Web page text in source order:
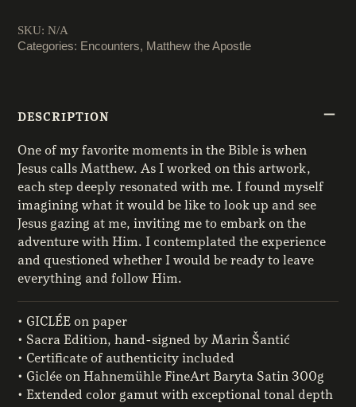
SKU:N/A
Categories: Encounters, Matthew the Apostle
DESCRIPTION
One of my favorite moments in the Bible is when
Jesus calls Matthew. As I worked on this artwork,
each step deeply resonated with me. I found myself
imagining what it would be like to look up and see
Jesus gazing at me, inviting me to embark on the
adventure with Him. I contemplated the experience
and questioned whether I would be ready to leave
everything and follow Him.
• GICLÉE on paper
• Sacra Edition, hand-signed by Marin Šantić
• Certificate of authenticity included
• Giclée on Hahnemühle FineArt Baryta Satin 300g
• Extended color gamut with exceptional tonal depth